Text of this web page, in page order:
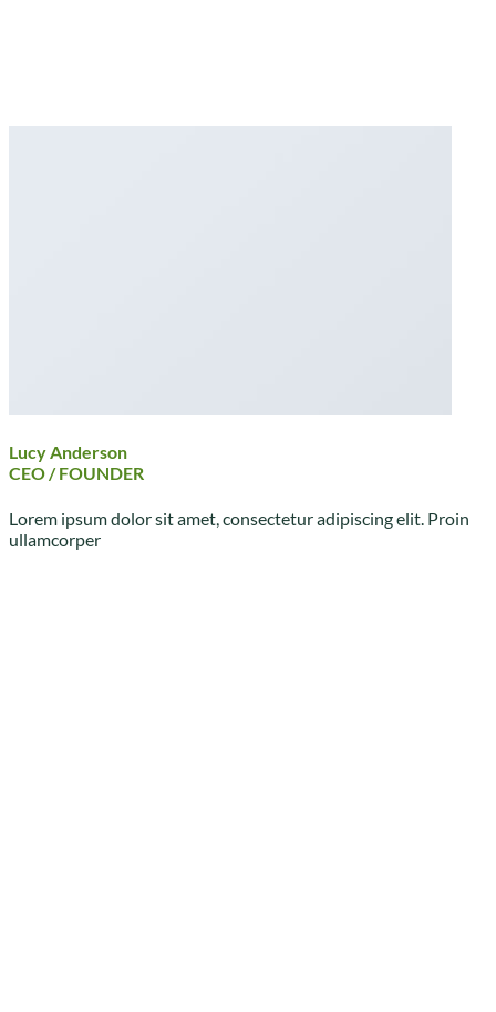
Lucy Anderson
CEO / FOUNDER
Lorem ipsum dolor sit amet, consectetur adipiscing elit. Proin
ullamcorper